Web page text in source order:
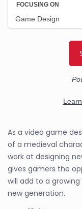
As a video game
of a medieval
work at designing
gives gamers the
will add to a
new generation.